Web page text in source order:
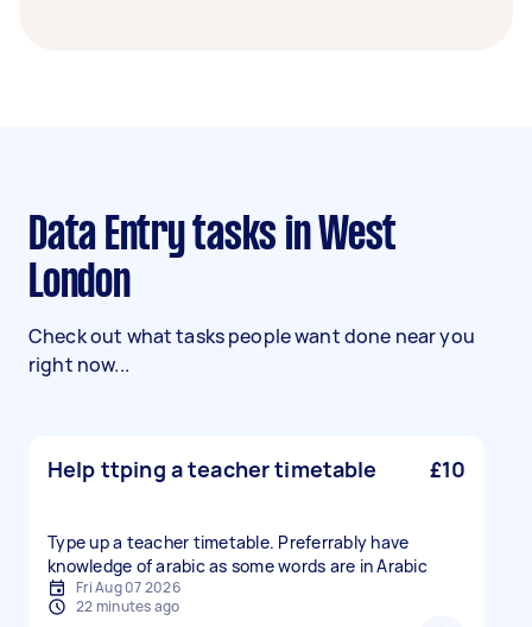
Data Entry tasks in West
London
Check out what tasks people want done near you
right now...
Help ttping a teacher timetable £10
Type up a teacher timetable. Preferrably have
knowledge of arabic as some words are in Arabic
Fri Aug 07 2026
22 minutes ago